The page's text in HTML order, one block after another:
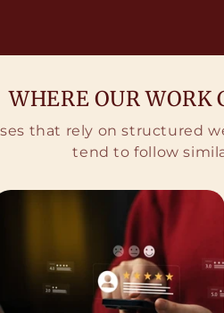
WHERE OUR WORK
that rely on structured
tend to follow